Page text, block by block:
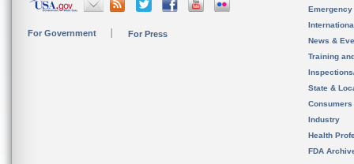
For Government For Press
News &
Training
State &
Consumers
Industry
Health
FDA